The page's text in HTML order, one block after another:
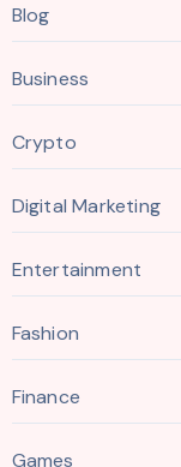
Blog
Business
Crypto
Digital Marketing
Entertainment
Fashion
Finance
Games